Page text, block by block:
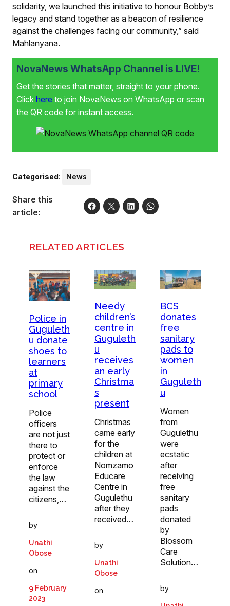
solidarity, we launched this initiative to honour Bobby’s
legacy and stand together as a beacon of resilience
against the challenges facing our community,” said
Mahlanyana.
NovaNews WhatsApp Channel is LIVE!
Get the stories that matter, straight to your phone.
Click here to join NovaNews on WhatsApp or scan
the QR code for instant access.
Categorised: News
Share this
article:
RELATED ARTICLES
Police in
Guguleth
u donate
shoes to
learners
at
primary
school
Police
officers
are not just
there to
protect or
enforce
the law
against the
citizens,…
by
Unathi
Obose
on
9 February
2023
Needy
children’s
centre in
Guguleth
u
receives
an early
Christma
s
present
Christmas
came early
for the
children at
Nomzamo
Educare
Centre in
Gugulethu
after they
received…
by
Unathi
Obose
on
BCS
donates
free
sanitary
pads to
women
in
Guguleth
u
Women
from
Gugulethu
were
ecstatic
after
receiving
free
sanitary
pads
donated
by
Blossom
Care
Solution…
by